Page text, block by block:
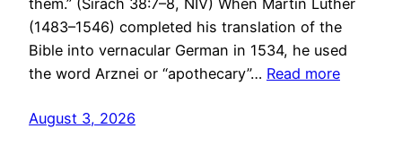
them.” (Sirach 38:7–8, NIV) When Martin Luther
(1483–1546) completed his translation of the
Bible into vernacular German in 1534, he used
the word Arznei or “apothecary”… Read more
August 3, 2026